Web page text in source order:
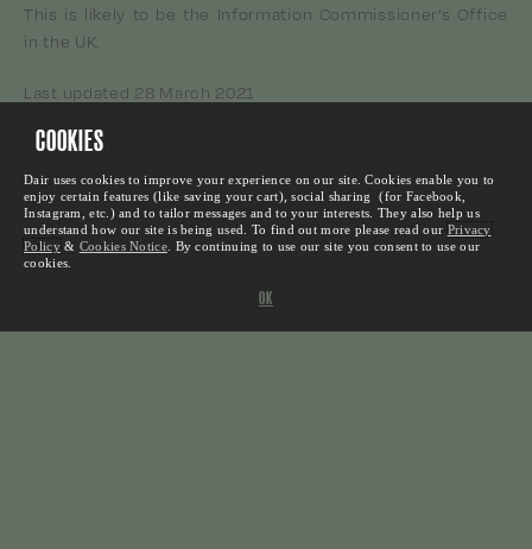
This is likely to be the Information Commissioner’s Office
in the UK.
Last updated 28 March 2021
We suggest that you check back here for updates, as we
will update this policy from time to time.
With thanks to Arsenal Football Club who provided the
source for this policy.
COOKIES
Dair uses cookies to improve your experience on our site. Cookies enable you to
enjoy certain features (like saving your cart), social sharing (for Facebook,
Instagram, etc.) and to tailor messages and to your interests. They also help us
understand how our site is being used. To find out more please read ourPrivacy
Policy& Cookies Notice. By continuing to use our site you consent to use our
cookies.
OK